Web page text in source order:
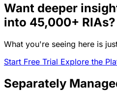
Want deeper
into 45,000+ RIAs?
What you're seeing here is
Start Free Trial Explore the
Separately